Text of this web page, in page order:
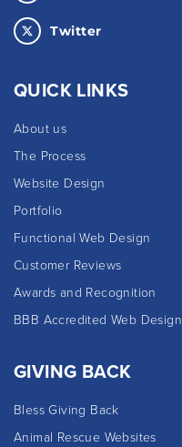
Twitter
QUICK LINKS
About us
The Process
Website Design
Portfolio
Functional Web Design
Customer Reviews
Awards and Recognition
BBB Accredited Web Design
GIVING BACK
Bless Giving Back
Animal Rescue Websites